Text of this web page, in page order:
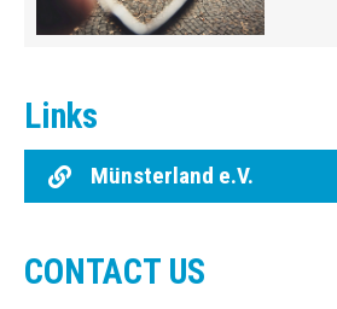
Links
Münsterland e.V.
CONTACT US